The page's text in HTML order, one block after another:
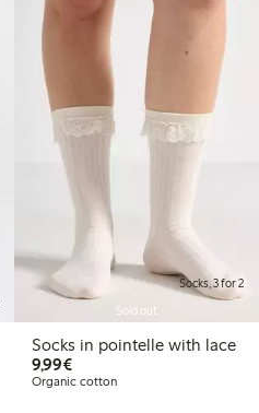
Socks, 3 for 2
Sold out
Socks in pointelle with lace
9,99€€9.99
Organic cotton